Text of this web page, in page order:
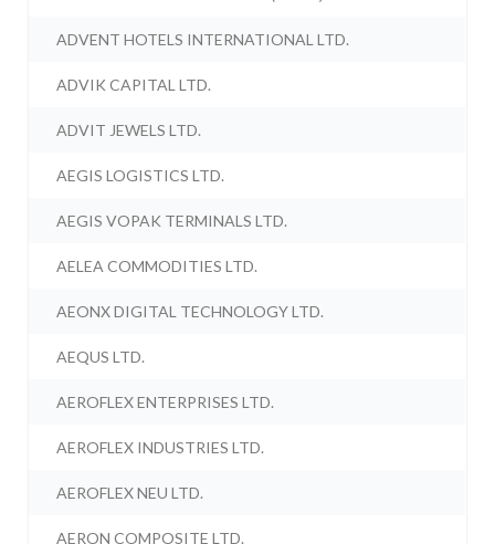
ADVENT HOTELS INTERNATIONAL LTD.
ADVIK CAPITAL LTD.
ADVIT JEWELS LTD.
AEGIS LOGISTICS LTD.
AEGIS VOPAK TERMINALS LTD.
AELEA COMMODITIES LTD.
AEONX DIGITAL TECHNOLOGY LTD.
AEQUS LTD.
AEROFLEX ENTERPRISES LTD.
AEROFLEX INDUSTRIES LTD.
AEROFLEX NEU LTD.
AERON COMPOSITE LTD.